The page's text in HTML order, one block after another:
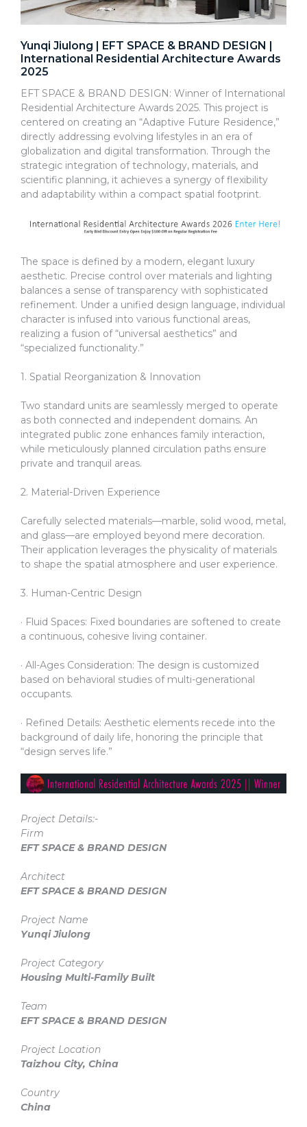
Yunqi Jiulong | EFT SPACE & BRAND DESIGN |
International Residential Architecture Awards
2025
EFT SPACE & BRAND DESIGN: Winner of International
Residential Architecture Awards 2025. This project is
centered on creating an “Adaptive Future Residence,”
directly addressing evolving lifestyles in an era of
globalization and digital transformation. Through the
strategic integration of technology, materials, and
scientific planning, it achieves a synergy of flexibility
and adaptability within a compact spatial footprint.
The space is defined by a modern, elegant luxury
aesthetic. Precise control over materials and lighting
balances a sense of transparency with sophisticated
refinement. Under a unified design language, individual
character is infused into various functional areas,
realizing a fusion of “universal aesthetics” and
“specialized functionality.”
1. Spatial Reorganization & Innovation
Two standard units are seamlessly merged to operate
as both connected and independent domains. An
integrated public zone enhances family interaction,
while meticulously planned circulation paths ensure
private and tranquil areas.
2. Material-Driven Experience
Carefully selected materials—marble, solid wood, metal,
and glass—are employed beyond mere decoration.
Their application leverages the physicality of materials
to shape the spatial atmosphere and user experience.
3. Human-Centric Design
· Fluid Spaces: Fixed boundaries are softened to create
a continuous, cohesive living container.
· All-Ages Consideration: The design is customized
based on behavioral studies of multi-generational
occupants.
· Refined Details: Aesthetic elements recede into the
background of daily life, honoring the principle that
“design serves life.”
Project Details:-
Firm
EFT SPACE & BRAND DESIGN
Architect
EFT SPACE & BRAND DESIGN
Project Name
Yunqi Jiulong
Project Category
Housing Multi-Family Built
Team
EFT SPACE & BRAND DESIGN
Project Location
Taizhou City, China
Country
China